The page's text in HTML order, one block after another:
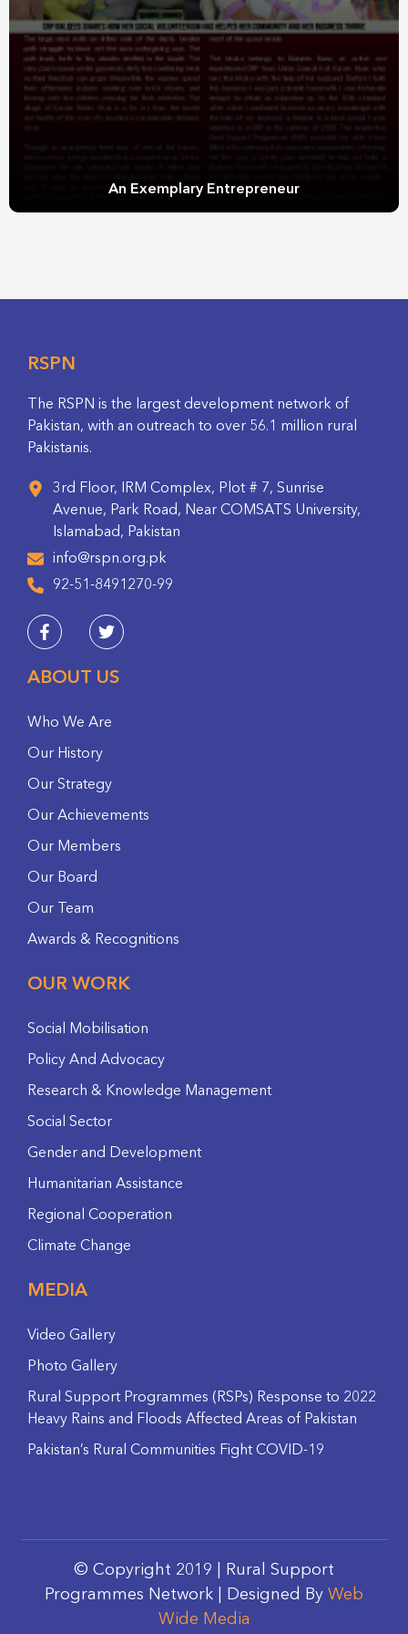
An Exemplary Entrepreneur
RSPN
The RSPN is the largest development network of
Pakistan, with an outreach to over 56.1 million rural
Pakistanis.
3rd Floor, IRM Complex, Plot # 7, Sunrise
Avenue, Park Road, Near COMSATS University,
Islamabad, Pakistan
info@rspn.org.pk
92-51-8491270-99
ABOUT US
Who We Are
Our History
Our Strategy
Our Achievements
Our Members
Our Board
Our Team
Awards & Recognitions
OUR WORK
Social Mobilisation
Policy And Advocacy
Research & Knowledge Management
Social Sector
Gender and Development
Humanitarian Assistance
Regional Cooperation
Climate Change
MEDIA
Video Gallery
Photo Gallery
Rural Support Programmes (RSPs) Response to 2022
Heavy Rains and Floods Affected Areas of Pakistan
Pakistan’s Rural Communities Fight COVID-19
© Copyright 2019 | Rural Support
Programmes Network | Designed By Web
Wide Media